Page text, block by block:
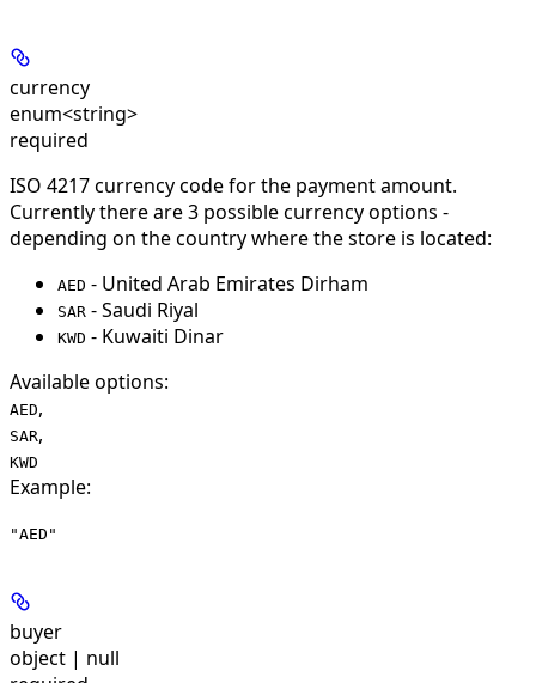
currency
enum<string>
required
ISO 4217 currency code for the payment amount.
Currently there are 3 possible currency options -
depending on the country where the store is located:
AED - United Arab Emirates Dirham
SAR - Saudi Riyal
KWD - Kuwaiti Dinar
Available options:
AED,
SAR,
KWD
Example:
"AED"
buyer
object | null